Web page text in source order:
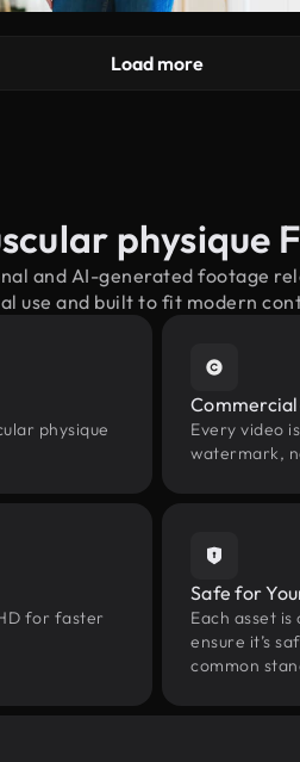
Load more
physique
and AI-generated footage
use and built to fit modern
physique
Every video
watermark,
for faster
Safe for
Each asset
ensure it’s
common